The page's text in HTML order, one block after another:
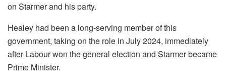
on Starmer and his party.
Healey had been a long-serving member of this
government, taking on the role in July 2024, immediately
after Labour won the general election and Starmer became
Prime Minister.